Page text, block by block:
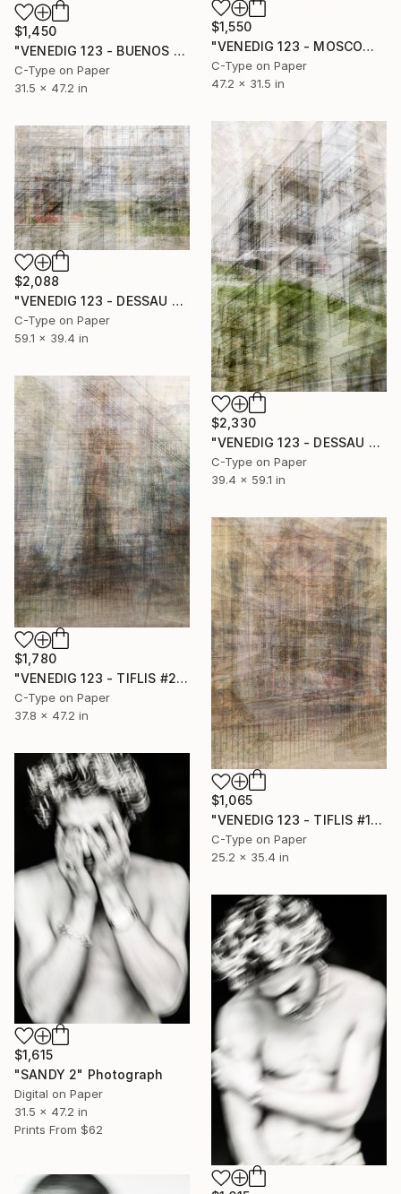
$1,450
"VENEDIG 123 - BUENOS AIRES I" Photograph
C-Type on Paper
31.5 x 47.2 in
$1,550
"VENEDIG 123 - MOSCOW I" Photograph
C-Type on Paper
47.2 x 31.5 in
$2,330
"VENEDIG 123 - DESSAU #2" Photograph
C-Type on Paper
39.4 x 59.1 in
$2,088
"VENEDIG 123 - DESSAU #1" Photograph
C-Type on Paper
59.1 x 39.4 in
$1,780
"VENEDIG 123 - TIFLIS #2" Photograph
C-Type on Paper
37.8 x 47.2 in
$1,065
"VENEDIG 123 - TIFLIS #1" Photograph
C-Type on Paper
25.2 x 35.4 in
$1,615
"SANDY 2" Photograph
Digital on Paper
31.5 x 47.2 in
Prints From $62